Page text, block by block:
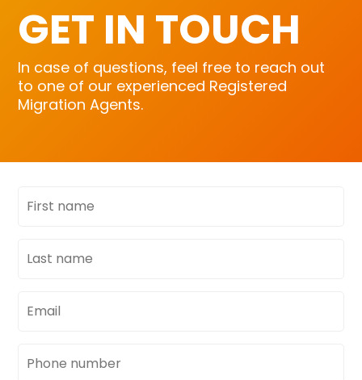
GET IN TOUCH
In case of questions, feel free to reach out
to one of our experienced Registered
Migration Agents.
name
name
address
number